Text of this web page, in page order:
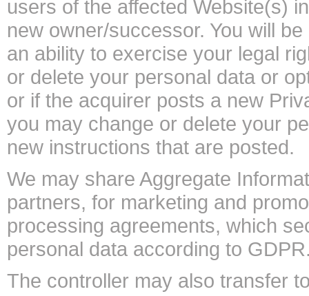
users of the affected Website(s)
new owner/successor. You will
an ability to exercise your legal
or delete your personal data or
or if the acquirer posts a new
you may change or delete your
new instructions that are posted.
We may share Aggregate
partners, for marketing and
processing agreements, which
personal data according to
The controller may also transfer